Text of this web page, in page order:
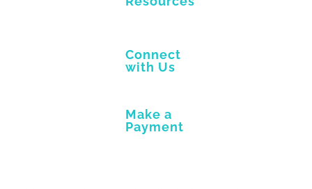
Connect
with Us
Make a
Payment